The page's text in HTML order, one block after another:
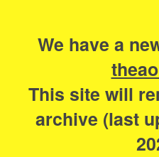
We have a
This site will
archive (last
The